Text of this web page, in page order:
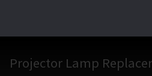
Projector Lamp